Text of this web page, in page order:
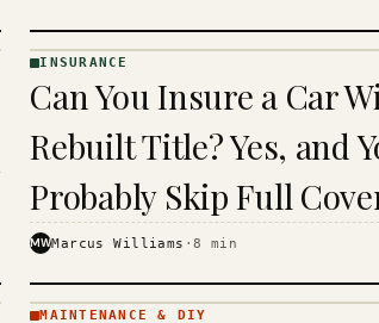
· KINJA
INSURANCE
Can You Insure a Car
Rebuilt Title? Yes, and
Probably Skip Full
MWMarcus Williams ·8 min
MAINTENANCE & DIY